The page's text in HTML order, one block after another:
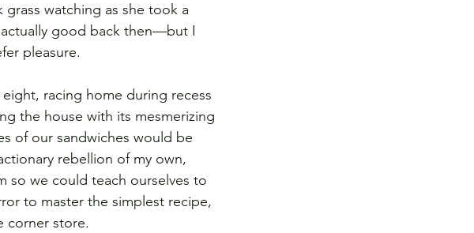
watching as she took a
good back then—but I
pleasure.
racing home during recess
the house with its mesmerizing
of our sandwiches would be
rebellion of my own,
so we could teach ourselves to
to master the simplest recipe,
corner store.